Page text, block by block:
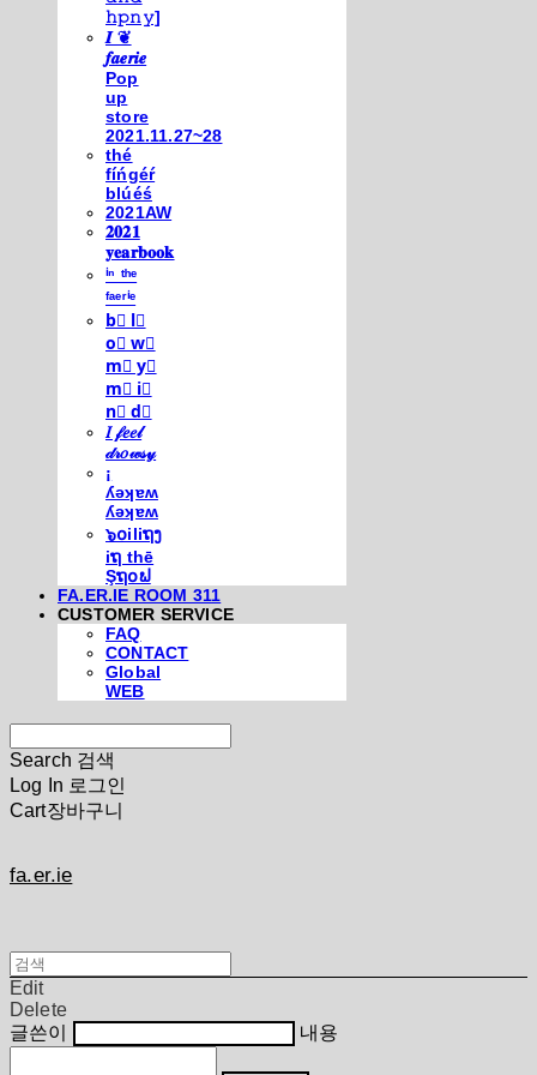
𝚑𝚙𝚗𝚢]
𝑰 ❦
𝒇𝒂𝒆𝒓𝒊𝒆
Pop
up
store
2021.11.27~28
thé
fíńgéŕ
blúéś
2021AW
𝟐𝟎𝟐𝟏
𝐲𝐞𝐚𝐫𝐛𝐨𝐨𝐤
ⁱⁿ ᵗʰᵉ
ᶠᵃᵉʳⁱᵉ
b⃣ l⃣
o⃣ w⃣
m⃣ y⃣
m⃣ i⃣
n⃣ d⃣
𝐼 𝒻𝑒𝑒𝓁
𝒹𝓇𝑜𝓌𝓈𝓎
¡
ʎǝʞɐʍ
ʎǝʞɐʍ
๖໐iliຖງ
iຖ thē
Şຖ໐ຟ
FA.ER.IE ROOM 311
CUSTOMER SERVICE
FAQ
CONTACT
Global
WEB
Search 검색
Log In 로그인
Cart장바구니
fa.er.ie
Edit
Delete
글쓴이
내용